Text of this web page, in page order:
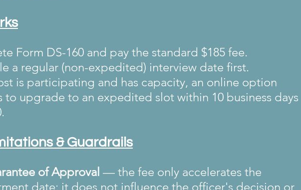
Form DS-160 and pay the standard $185 fee.
a regular (non-expedited) interview date first.
is participating and has capacity, an online option
to upgrade to an expedited slot within 10 business days
& Guardrails
of Approval — the fee only accelerates the
date; it does not influence the officer's decision or